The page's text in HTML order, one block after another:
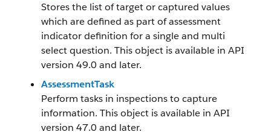
Stores the list of target or captured values
which are defined as part of assessment
indicator definition for a single and multi
select question. This object is available in API
version 49.0 and later.
AssessmentTask
Perform tasks in inspections to capture
information. This object is available in API
version 47.0 and later.